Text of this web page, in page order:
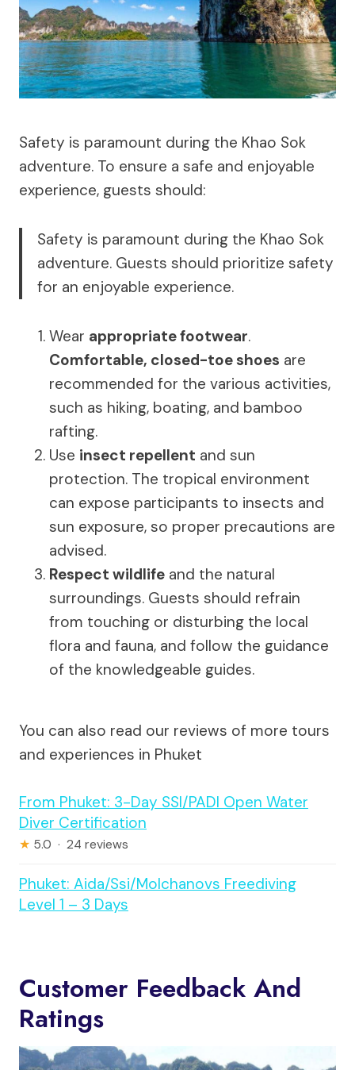
Safety is paramount during the Khao Sok
adventure. To ensure a safe and enjoyable
experience, guests should:
Safety is paramount during the Khao Sok
adventure. Guests should prioritize safety
for an enjoyable experience.
Wear appropriate footwear.
Comfortable, closed-toe shoes are
recommended for the various activities,
such as hiking, boating, and bamboo
rafting.
Use insect repellent and sun
protection. The tropical environment
can expose participants to insects and
sun exposure, so proper precautions are
advised.
Respect wildlife and the natural
surroundings. Guests should refrain
from touching or disturbing the local
flora and fauna, and follow the guidance
of the knowledgeable guides.
You can also read our reviews of more tours
and experiences in Phuket
From Phuket: 3-Day SSI/PADI Open Water
Diver Certification
★ 5.0 · 24 reviews
Phuket: Aida/Ssi/Molchanovs Freediving
Level 1 – 3 Days
Customer Feedback And
Ratings